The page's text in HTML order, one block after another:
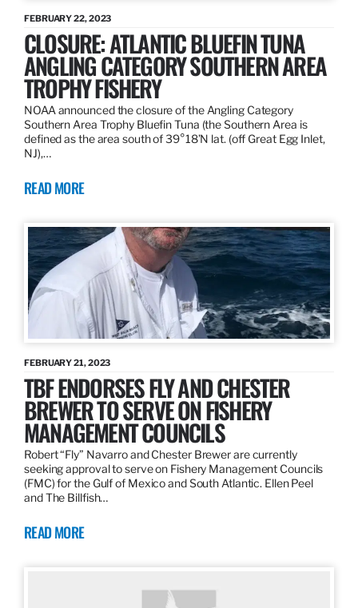
FEBRUARY 22, 2023
CLOSURE: ATLANTIC BLUEFIN TUNA
ANGLING CATEGORY SOUTHERN AREA
TROPHY FISHERY
NOAA announced the closure of the Angling Category
Southern Area Trophy Bluefin Tuna (the Southern Area is
defined as the area south of 39°18’N lat. (off Great Egg Inlet,
NJ),…
READ MORE
FEBRUARY 21, 2023
TBF ENDORSES FLY AND CHESTER
BREWER TO SERVE ON FISHERY
MANAGEMENT COUNCILS
Robert “Fly” Navarro and Chester Brewer are currently
seeking approval to serve on Fishery Management Councils
(FMC) for the Gulf of Mexico and South Atlantic. Ellen Peel
and The Billfish…
READ MORE